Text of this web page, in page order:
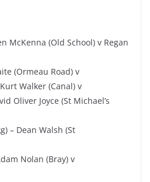
McKenna (Old School) v Regan
(Ormeau Road) v
Walker (Canal) v
Oliver Joyce (St Michael’s
– Dean Walsh (St
Nolan (Bray) v